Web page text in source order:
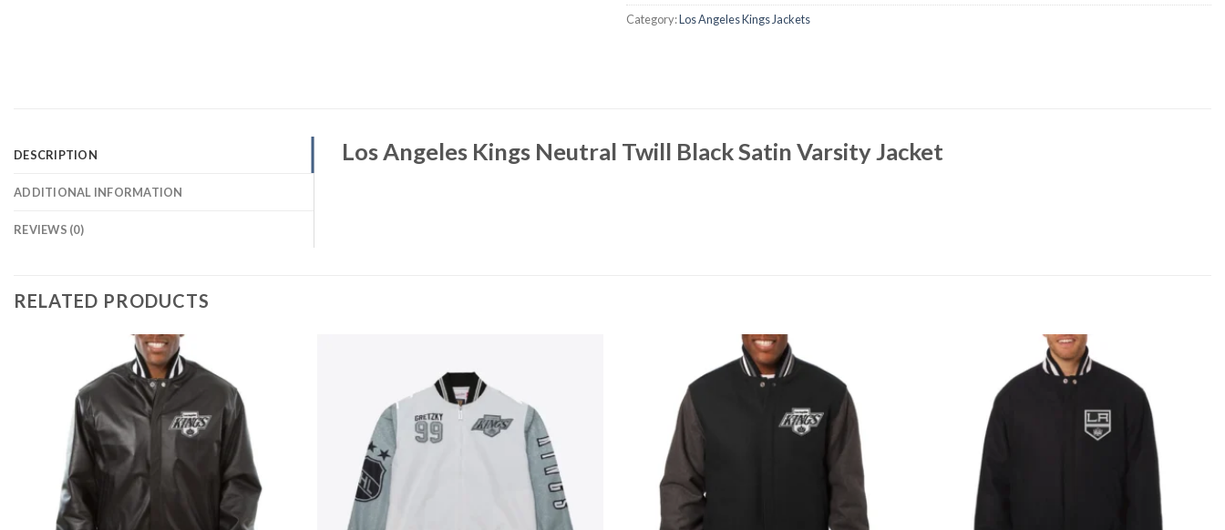
Category:Los Angeles Kings Jackets
DESCRIPTION
ADDITIONAL INFORMATION
REVIEWS (0)
Los Angeles Kings Neutral Twill Black Satin Varsity Jacket
RELATED PRODUCTS